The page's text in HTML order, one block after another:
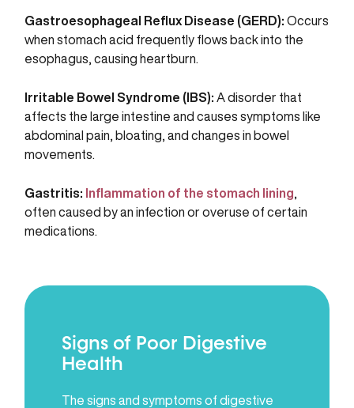
Gastroesophageal Reflux Disease (GERD):Occurs
when stomach acid frequently flows back into the
esophagus, causing heartburn.
Irritable Bowel Syndrome (IBS): A disorder that
affects the large intestine and causes symptoms like
abdominal pain, bloating, and changes in bowel
movements.
Gastritis: Inflammation of the stomach lining
often caused by an infection or overuse of certain
medications.
Signs of Poor Digestive
Health
The signs and symptoms of digestive